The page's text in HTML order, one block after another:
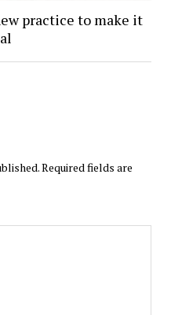
practice to make it
Required fields are